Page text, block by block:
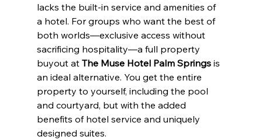
lacks the built-in service and amenities of
a hotel. For groups who want the best of
both worlds—exclusive access without
sacrificing hospitality—a full property
buyout at The Muse Hotel Palm Springs is
an ideal alternative. You get the entire
property to yourself, including the pool
and courtyard, but with the added
benefits of hotel service and uniquely
designed suites.